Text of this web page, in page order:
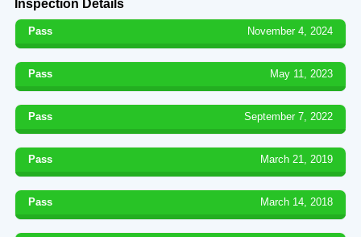
Inspection Details
Pass November 4, 2024
Pass May 11, 2023
Pass September 7, 2022
Pass March 21, 2019
Pass March 14, 2018